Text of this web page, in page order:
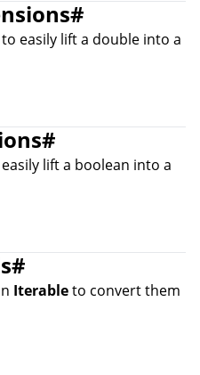
#
to easily lift a double into a
#
lift a boolean into a
#
Iterableto convert them